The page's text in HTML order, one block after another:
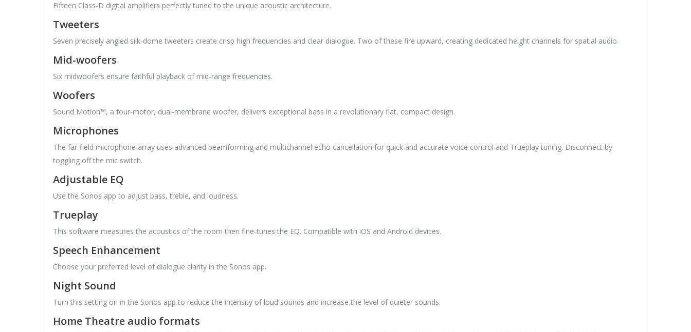
Fifteen Class-D digital amplifiers perfectly tuned to the unique acoustic architecture.
Tweeters
Seven precisely angled silk-dome tweeters create crisp high frequencies and clear dialogue. Two of these fire upward, creating dedicated height channels for spatial audio.
Mid-woofers
Six midwoofers ensure faithful playback of mid-range frequencies.
Woofers
Sound Motion™, a four-motor, dual-membrane woofer, delivers exceptional bass in a revolutionary flat, compact design.
Microphones
The far-field microphone array uses advanced beamforming and multichannel echo cancellation for quick and accurate voice control and Trueplay tuning. Disconnect by
toggling off the mic switch.
Adjustable EQ
Use the Sonos app to adjust bass, treble, and loudness.
Trueplay
This software measures the acoustics of the room then fine-tunes the EQ. Compatible with iOS and Android devices.
Speech Enhancement
Choose your preferred level of dialogue clarity in the Sonos app.
Night Sound
Turn this setting on in the Sonos app to reduce the intensity of loud sounds and increase the level of quieter sounds.
Home Theatre audio formats